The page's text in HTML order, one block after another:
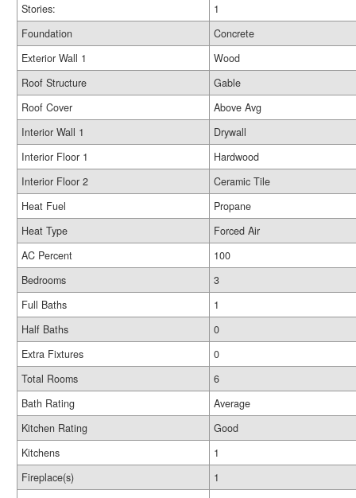
Stories:
1
Foundation
Concrete
Exterior Wall 1
Wood
Roof Structure
Gable
Roof Cover
Above Avg
Interior Wall 1
Drywall
Interior Floor 1
Hardwood
Interior Floor 2
Ceramic Tile
Heat Fuel
Propane
Heat Type
Forced Air
AC Percent
100
Bedrooms
3
Full Baths
1
Half Baths
0
Extra Fixtures
0
Total Rooms
6
Bath Rating
Average
Kitchen Rating
Good
Kitchens
1
Fireplace(s)
1